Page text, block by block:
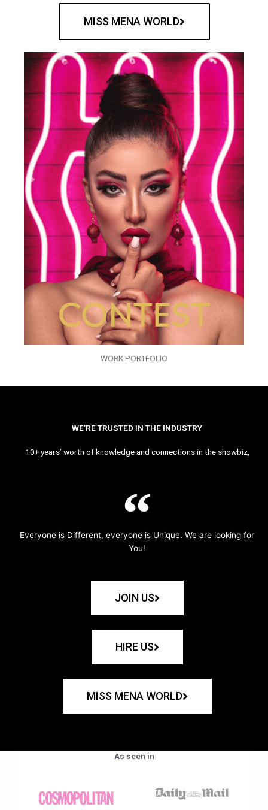
MISS MENA WORLD
WORK PORTFOLIO
WE’RE TRUSTED IN THE INDUSTRY
10+ years’ worth of knowledge and connections in the showbiz,
Everyone is Different, everyone is Unique. We are looking for
You!
JOIN US
HIRE US
MISS MENA WORLD
As seen in